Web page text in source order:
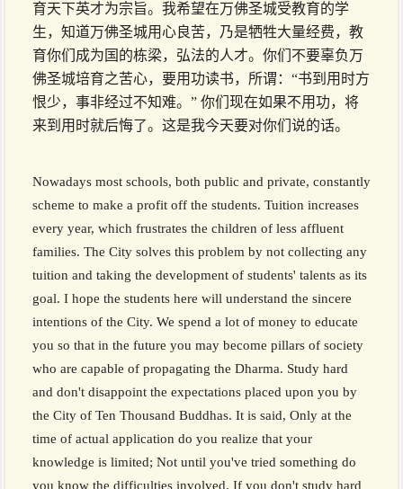
育天下英才为宗旨。我希望在万佛圣城受教育的学
生，知道万佛圣城用心良苦，乃是牺牲大量经费，教
育你们成为国的栋梁，弘法的人才。你们不要辜负万
佛圣城培育之苦心，要用功读书，所谓：“书到用时方
恨少，事非经过不知难。” 你们现在如果不用功，将
来到用时就后悔了。这是我今天要对你们说的话。
Nowadays most schools, both public and private, constantly
scheme to make a profit off the students. Tuition increases
every year, which frustrates the children of less affluent
families. The City solves this problem by not collecting any
tuition and taking the development of students' talents as its
goal. I hope the students here will understand the sincere
intentions of the City. We spend a lot of money to educate
you so that in the future you may become pillars of society
who are capable of propagating the Dharma. Study hard
and don't disappoint the expectations placed upon you by
the City of Ten Thousand Buddhas. It is said, Only at the
time of actual application do you realize that your
knowledge is limited; Not until you've tried something do
you know the difficulties involved. If you don't study hard